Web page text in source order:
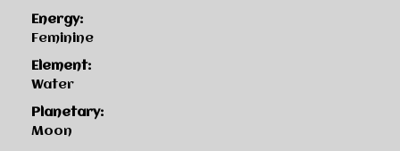
Energy:
Feminine
Element:
Water
Planetary:
Moon